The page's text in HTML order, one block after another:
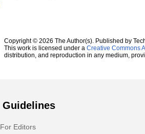
Copyright © 2026 The Author(s). Published by
This work is licensed under a Creative Commons
distribution, and reproduction in any medium,
Guidelines
For Editors